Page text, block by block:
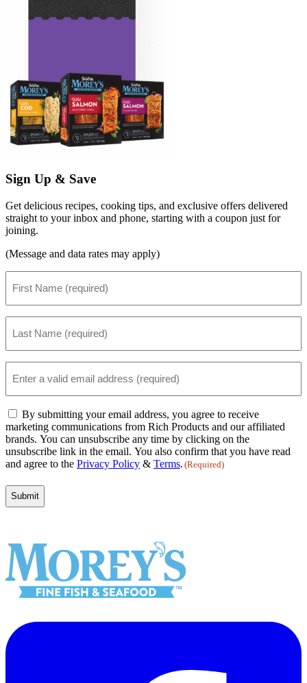
Sign Up & Save
Get delicious recipes, cooking tips, and exclusive offers delivered
straight to your inbox and phone, starting with a coupon just for
joining.
(Message and data rates may apply)
Name
Name
(Required)
Email
Consent
(Required)
By submitting your email address, you agree to receive
marketing communications from Rich Products and our affiliated
brands. You can unsubscribe any time by clicking on the
unsubscribe link in the email. You also confirm that you have read
and agree to the Privacy Policy & Terms. (Required)